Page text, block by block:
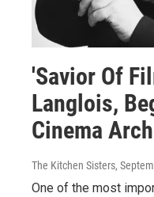
'Savior Of
Langlois,
Cinema
The Kitchen Sisters,
One of the most